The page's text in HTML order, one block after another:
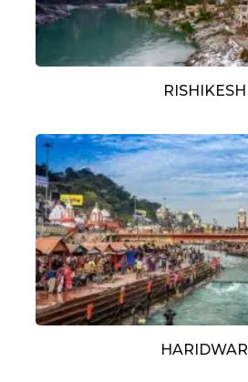
RISHIKESH
HARIDWAR